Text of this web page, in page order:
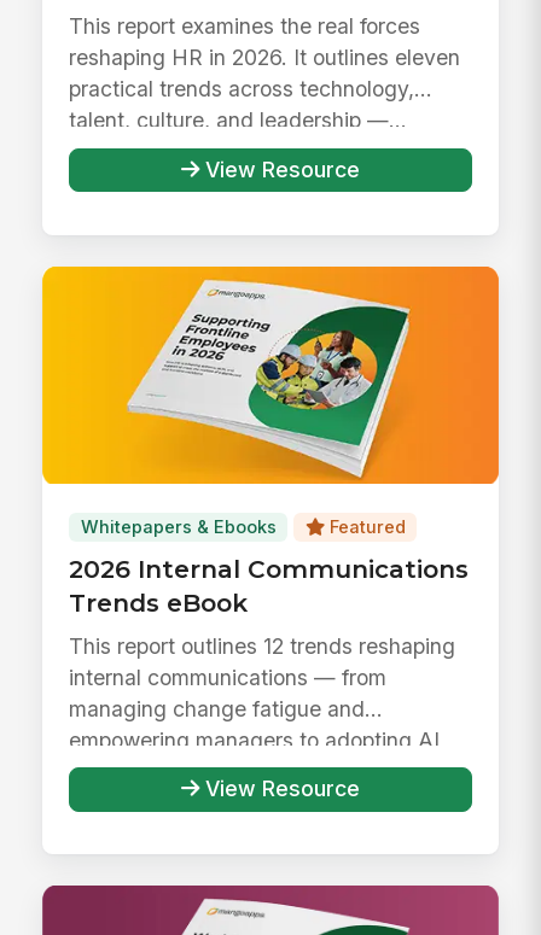
This report examines the real forces
reshaping HR in 2026. It outlines eleven
practical trends across technology,
talent, culture, and leadership —...
View Resource
Whitepapers & Ebooks Featured
2026 Internal Communications
Trends eBook
This report outlines 12 trends reshaping
internal communications — from
managing change fatigue and
empowering managers to adopting AI
responsibly ...
View Resource